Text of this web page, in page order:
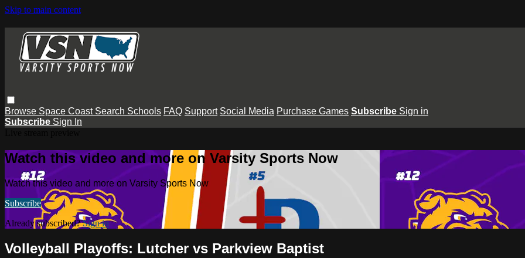
Skip to main content
Browse Space Coast Search Schools FAQ Support Social Media Purchase Games Subscribe Sign in
Subscribe Sign In
Watch this video and more on Varsity Sports Now
Watch this video and more on Varsity Sports Now
Subscribe
Already subscribed?Sign in
Volleyball Playoffs: Lutcher vs Parkview Baptist